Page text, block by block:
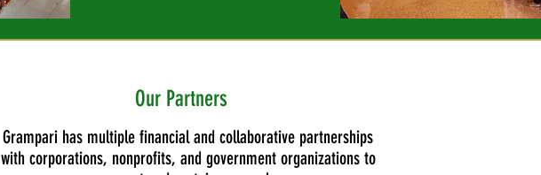
Our Partners
Grampari has multiple financial and collaborative partnerships
with corporations, nonprofits, and government organizations to